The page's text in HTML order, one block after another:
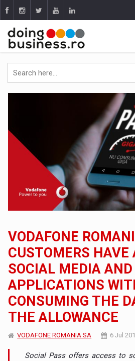
VODAFONE
CUSTOMERS HAVE
SOCIAL MEDIA AND
APPLICATIONS
CONSUMING THE
THE ALLOWANCE
VODAFONE ROMANIA SA 6 Jul
Social Pass offers access to